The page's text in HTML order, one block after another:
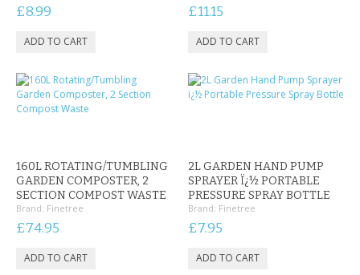
BLACKBERRY
GIFTS & GADGETS
CCTV / SPY CAM
£8.99 £11.15
160L ROTATING/TUMBLING
GARDEN COMPOSTER, 2
SECTION COMPOST WASTE
Brand: Finetree
£74.95
2L GARDEN HAND PUMP
SPRAYER Ï¿½ PORTABLE
PRESSURE SPRAY BOTTLE
Brand: Finetree
£7.95